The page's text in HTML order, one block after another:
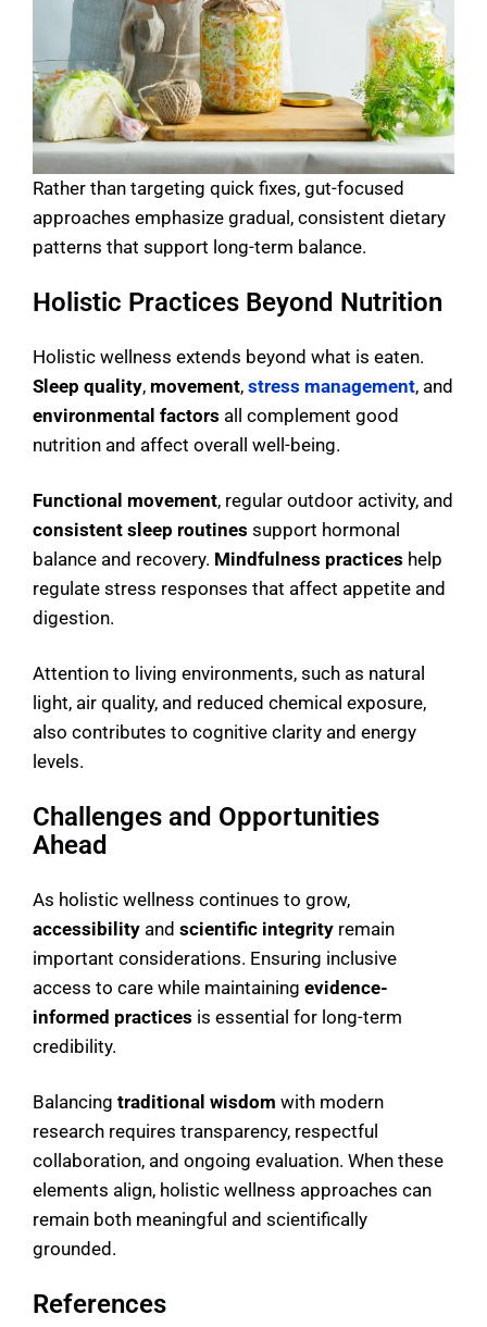
Rather than targeting quick fixes, gut-focused
approaches emphasize gradual, consistent dietary
patterns that support long-term balance.
Holistic Practices Beyond Nutrition
Holistic wellness extends beyond what is eaten.
Sleep quality, movement, stress management, and
environmental factors all complement good
nutrition and affect overall well-being.
Functional movement, regular outdoor activity, and
consistent sleep routines support hormonal
balance and recovery. Mindfulness practices help
regulate stress responses that affect appetite and
digestion.
Attention to living environments, such as natural
light, air quality, and reduced chemical exposure,
also contributes to cognitive clarity and energy
levels.
Challenges and Opportunities
Ahead
As holistic wellness continues to grow,
accessibility and scientific integrity remain
important considerations. Ensuring inclusive
access to care while maintaining evidence-
informed practices is essential for long-term
credibility.
Balancing traditional wisdom with modern
research requires transparency, respectful
collaboration, and ongoing evaluation. When these
elements align, holistic wellness approaches can
remain both meaningful and scientifically
grounded.
References